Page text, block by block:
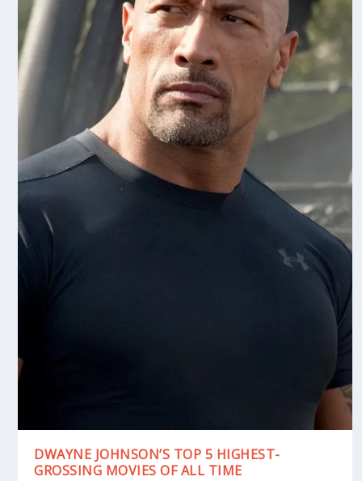
DWAYNE JOHNSON’S TOP 5 HIGHEST-
GROSSING MOVIES OF ALL TIME